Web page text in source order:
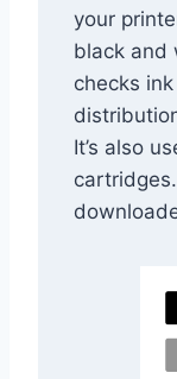
your
black and
checks
It’s also